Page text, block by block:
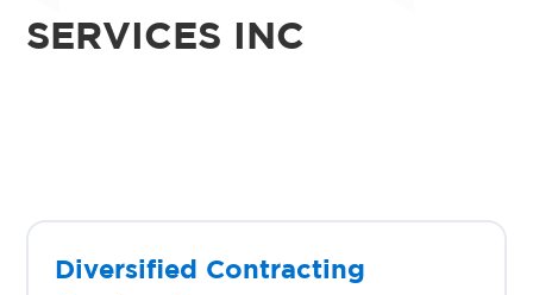
SERVICES INC
Diversified Contracting